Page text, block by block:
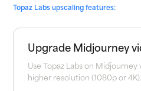
Topaz Labs upscaling features:
Upgrade Midjourney
Use Topaz Labs on
higher resolution (1080p or 4K).